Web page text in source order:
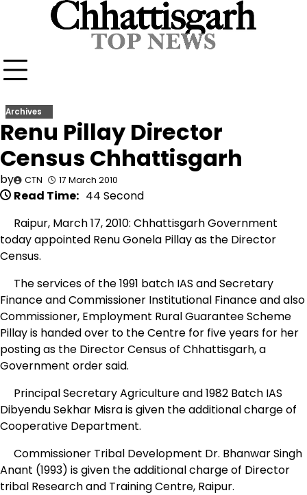
Archives
Renu Pillay Director
Census Chhattisgarh
by CTN 17 March 2010
Read Time: 44 Second
Raipur, March 17, 2010: Chhattisgarh Government
today appointed Renu Gonela Pillay as the Director
Census.
The services of the 1991 batch IAS and Secretary
Finance and Commissioner Institutional Finance and also
Commissioner, Employment Rural Guarantee Scheme
Pillay is handed over to the Centre for five years for her
posting as the Director Census of Chhattisgarh, a
Government order said.
Principal Secretary Agriculture and 1982 Batch IAS
Dibyendu Sekhar Misra is given the additional charge of
Cooperative Department.
Commissioner Tribal Development Dr. Bhanwar Singh
Anant (1993) is given the additional charge of Director
tribal Research and Training Centre, Raipur.